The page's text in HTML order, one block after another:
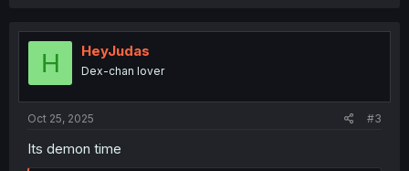
t
H HeyJudas
Dex-chan lover
Oct 25, 2025 #3
Its demon time